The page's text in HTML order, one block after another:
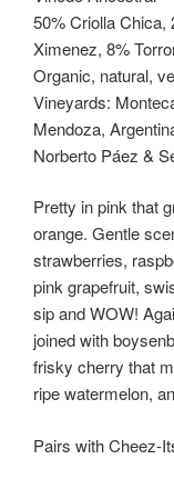
50% Criolla Chica,
Ximenez, 8%
Organic, natural,
Vineyards:
Mendoza,
Norberto Páez &
Pretty in pink that
orange. Gentle
strawberries,
pink grapefruit,
sip and WOW!
joined with
frisky cherry that
ripe watermelon,
Pairs with Cheez-